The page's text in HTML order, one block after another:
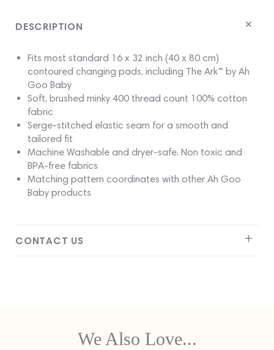
DESCRIPTION
Fits most standard 16 x 32 inch (40 x 80 cm)
contoured changing pads, including The Ark™ by Ah
Goo Baby
Soft, brushed minky 400 thread count 100% cotton
fabric
Serge-stitched elastic seam for a smooth and
tailored fit
Machine Washable and dryer-safe. Non toxic and
BPA-free fabrics
Matching pattern coordinates with other Ah Goo
Baby products
CONTACT US
We Also Love...